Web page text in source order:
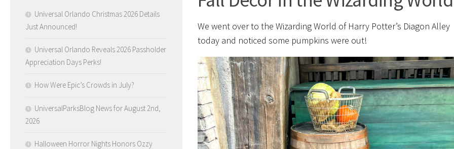
We went over to the Wizarding World of Harry Potter’s Diagon Alley
today and noticed some pumpkins were out!
Universal Orlando Christmas 2026 Details
Just Announced!
Universal Orlando Reveals 2026 Passholder
Appreciation Days Perks!
How Were Epic’s Crowds in July?
UniversalParksBlog News for August 2nd,
2026
Halloween Horror Nights Honors Ozzy